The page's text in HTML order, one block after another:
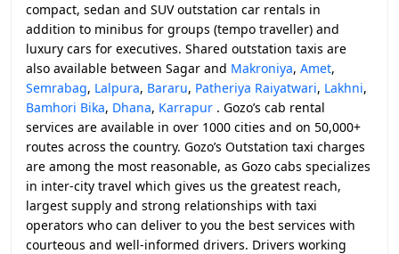
compact, sedan and SUV outstation car rentals in
addition to minibus for groups (tempo traveller) and
luxury cars for executives. Shared outstation taxis are
also available between Sagar and Makroniya, Amet,
Semrabag, Lalpura, Bararu, Patheriya Raiyatwari, Lakhni,
Bamhori Bika, Dhana, Karrapur . Gozo’s cab rental
services are available in over 1000 cities and on 50,000+
routes across the country. Gozo’s Outstation taxi charges
are among the most reasonable, as Gozo cabs specializes
in inter-city travel which gives us the greatest reach,
largest supply and strong relationships with taxi
operators who can deliver to you the best services with
courteous and well-informed drivers. Drivers working